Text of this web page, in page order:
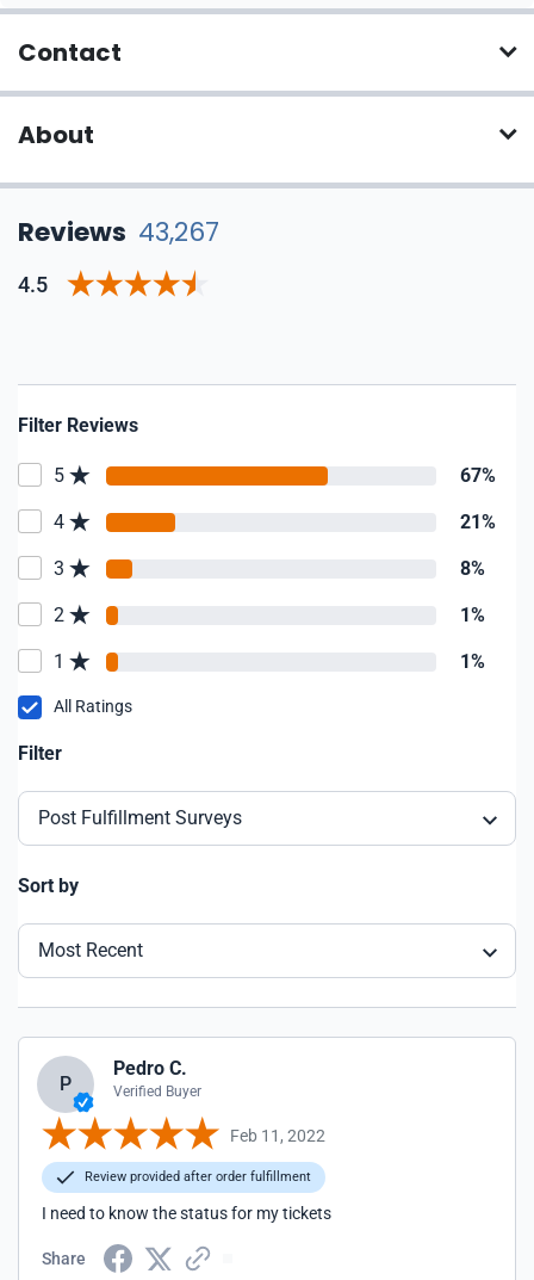
Contact
About
Reviews 43,267
4.5
Filter Reviews
5 67%
4 21%
3 8%
2 1%
1 1%
All Ratings
Filter
Post Fulfillment Surveys
Sort by
Most Recent
P
Pedro C.
Verified Buyer
Feb 11, 2022
Review provided after order fulfillment
I need to know the status for my tickets
Share